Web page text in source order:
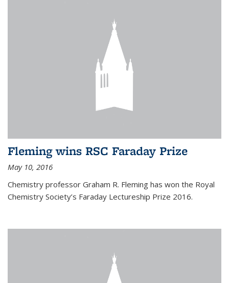
Fleming wins RSC Faraday Prize
May 10, 2016
Chemistry professor Graham R. Fleming has won the Royal
Chemistry Society’s Faraday Lectureship Prize 2016.